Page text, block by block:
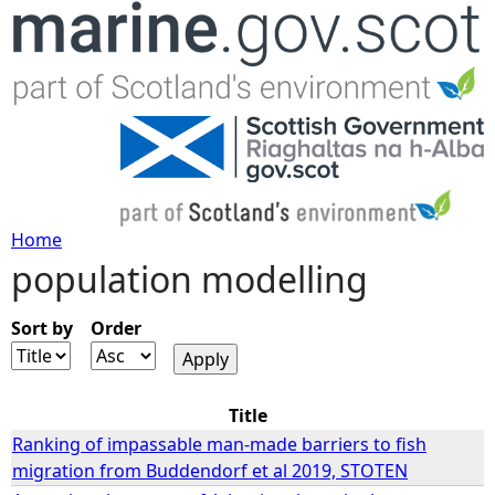
Jump to navigation
Y
o
a
Home
population modelling
Sort by Order
Title
Ranking of impassable man-made barriers to fish
migration from Buddendorf et al 2019, STOTEN